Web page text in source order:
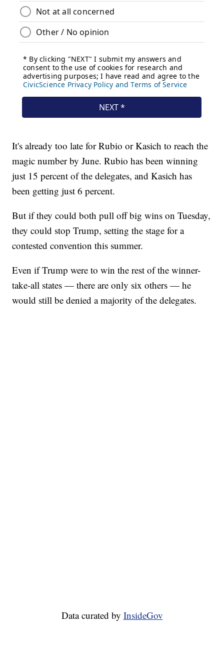
It's already too late for Rubio or Kasich to reach the
magic number by June. Rubio has been winning
just 15 percent of the delegates, and Kasich has
been getting just 6 percent.
But if they could both pull off big wins on Tuesday,
they could stop Trump, setting the stage for a
contested convention this summer.
Even if Trump were to win the rest of the winner-
take-all states — there are only six others — he
would still be denied a majority of the delegates.
Data curated by InsideGov